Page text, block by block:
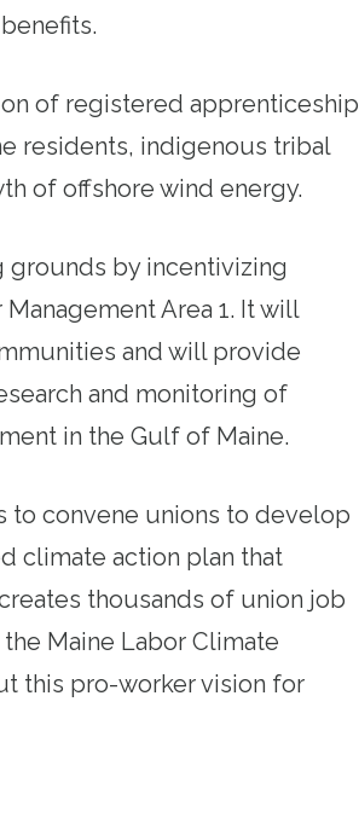
of registered apprenticeship
residents, indigenous tribal
of offshore wind energy.
grounds by incentivizing
Area 1. It will
and will provide
and monitoring of
in the Gulf of Maine.
to convene unions to develop
climate action plan that
thousands of union job
Maine Labor Climate
this pro-worker vision for